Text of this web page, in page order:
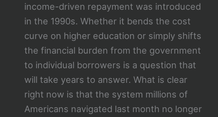
income-driven repayment was introduced
in the 1990s. Whether it bends the cost
curve on higher education or simply shifts
the financial burden from the government
to individual borrowers is a question that
will take years to answer. What is clear
right now is that the system millions of
Americans navigated last month no longer